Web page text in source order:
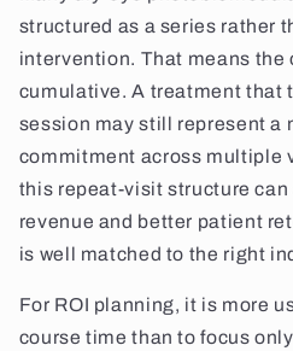
structured as a series rather
intervention. That means the
cumulative. A treatment that
session may still represent a
commitment across multiple
this repeat-visit structure
revenue and better patient
is well matched to the right
For ROI planning, it is more
course time than to focus